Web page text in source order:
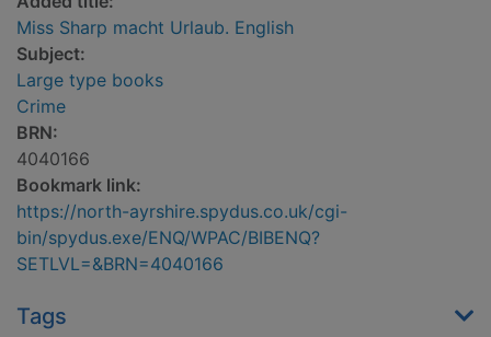
Miss Sharp macht Urlaub. English
Subject:
Large type books
Crime
BRN:
4040166
Bookmark link:
https://north-ayrshire.spydus.co.uk/cgi-
bin/spydus.exe/ENQ/WPAC/BIBENQ?
SETLVL=&BRN=4040166
Tags